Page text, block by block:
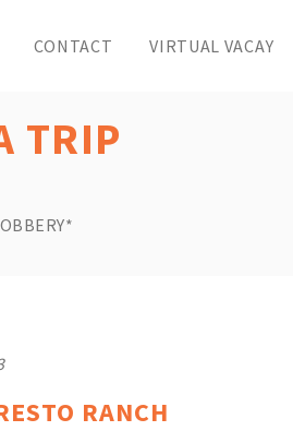
CONTACT VIRTUAL VACAY
TRIP
RANCH